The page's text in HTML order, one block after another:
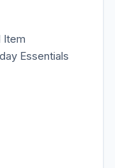
Item
Essentials